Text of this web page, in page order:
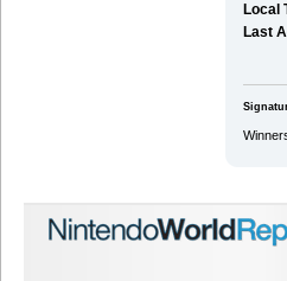
Local
Last